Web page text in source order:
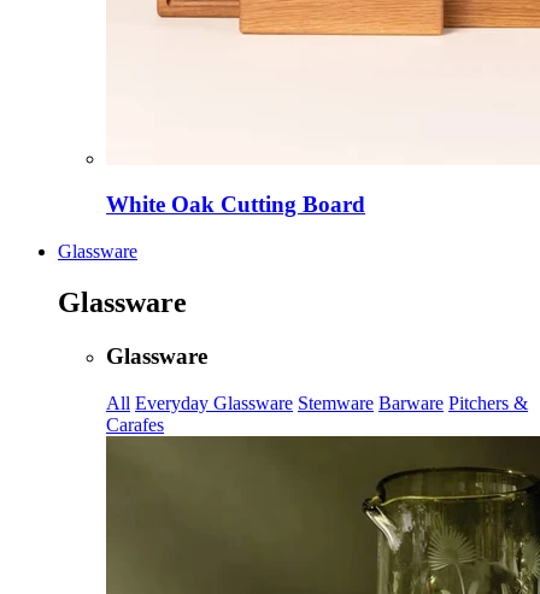
White Oak Cutting Board
Glassware
Glassware
Glassware
All Everyday Glassware Stemware Barware Pitchers &
Carafes